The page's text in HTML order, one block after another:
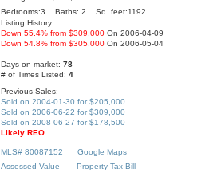
Bedrooms:3 Baths: 2 Sq. feet:1192
Listing History:
Down 55.4% from $309,000 On 2006-04-09
Down 54.8% from $305,000 On 2006-05-04
Days on market:78
# of Times Listed:4
Previous Sales:
Sold on 2004-01-30 for $205,000
Sold on 2006-06-22 for $309,000
Sold on 2008-06-27 for $178,500
Likely REO
MLS# 80087152
Google Maps
Assessed Value
Property Tax Bill